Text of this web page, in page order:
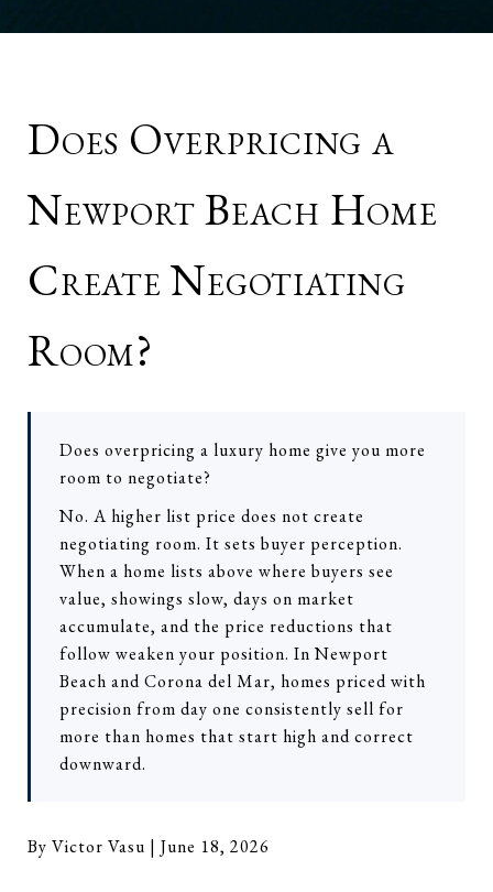
Does Overpricing a
Newport Beach Home
Create Negotiating
Room?
Does overpricing a luxury home give you more
room to negotiate?
No. A higher list price does not create
negotiating room. It sets buyer perception.
When a home lists above where buyers see
value, showings slow, days on market
accumulate, and the price reductions that
follow weaken your position. In Newport
Beach and Corona del Mar, homes priced with
precision from day one consistently sell for
more than homes that start high and correct
downward.
By Victor Vasu | June 18, 2026